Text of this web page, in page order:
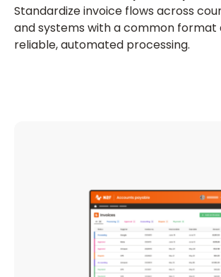
Standardize invoice flows across
and systems with a common format
reliable, automated processing.